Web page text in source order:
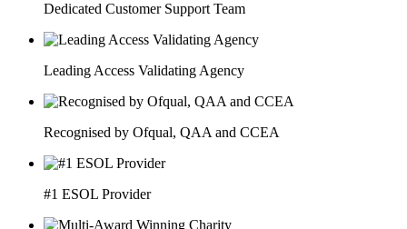
Dedicated Customer Support Team
Leading Access Validating Agency
Recognised by Ofqual, QAA and CCEA
#1 ESOL Provider